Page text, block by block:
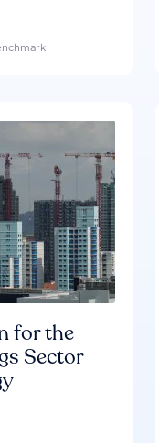
for the
Sector